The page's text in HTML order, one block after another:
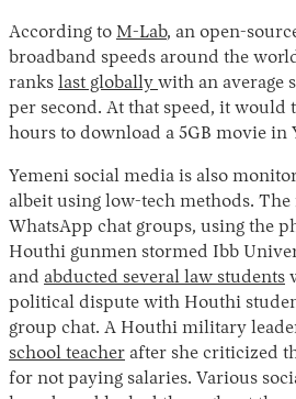
According to M-Lab, an open-
broadband speeds around the
ranks last globally with an average
per second. At that speed, it would
hours to download a 5GB movie in
Yemeni social media is also
albeit using low-tech methods. The
WhatsApp chat groups, using the
Houthi gunmen stormed Ibb
and abducted several law students
political dispute with Houthi
group chat. A Houthi military
school teacher after she criticized
for not paying salaries. Various